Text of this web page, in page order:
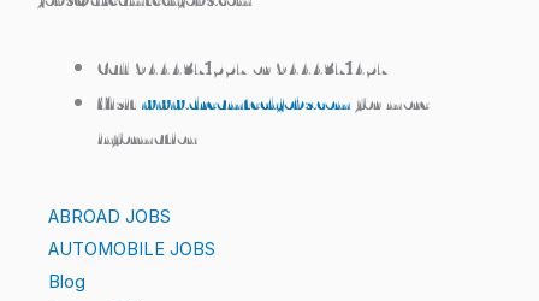
Call 9444371557 or 9444371457
Visit www.dreamtechjobs.comfor more
information
ABROAD JOBS
AUTOMOBILE JOBS
Blog